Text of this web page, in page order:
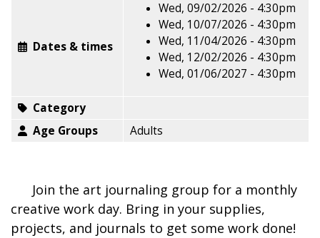
Dates & times
Wed, 09/02/2026 - 4:30pm
Wed, 10/07/2026 - 4:30pm
Wed, 11/04/2026 - 4:30pm
Wed, 12/02/2026 - 4:30pm
Wed, 01/06/2027 - 4:30pm
Category
Age Groups
Adults
Join the art journaling group for a monthly
creative work day. Bring in your supplies,
projects, and journals to get some work done!